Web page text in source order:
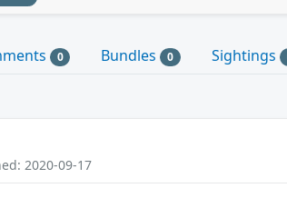
0 Bundles 0 Sightings
2020-09-17